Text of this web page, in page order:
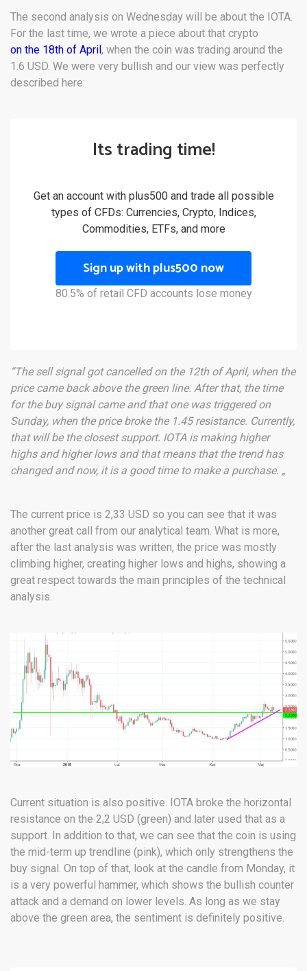
The second analysis on Wednesday will be about the IOTA.
For the last time, we wrote a piece about that crypto
on the 18th of April, when the coin was trading around the
1.6 USD. We were very bullish and our view was perfectly
described here:
Its trading time!
Get an account with plus500 and trade all possible
types of CFDs: Currencies, Crypto, Indices,
Commodities, ETFs, and more
Sign up with plus500 now
80.5% of retail CFD accounts lose money
“The sell signal got cancelled on the 12th of April, when the
price came back above the green line. After that, the time
for the buy signal came and that one was triggered on
Sunday, when the price broke the 1.45 resistance. Currently,
that will be the closest support. IOTA is making higher
highs and higher lows and that means that the trend has
changed and now, it is a good time to make a purchase. „
The current price is 2,33 USD so you can see that it was
another great call from our analytical team. What is more,
after the last analysis was written, the price was mostly
climbing higher, creating higher lows and highs, showing a
great respect towards the main principles of the technical
analysis.
Current situation is also positive. IOTA broke the horizontal
resistance on the 2,2 USD (green) and later used that as a
support. In addition to that, we can see that the coin is using
the mid-term up trendline (pink), which only strengthens the
buy signal. On top of that, look at the candle from Monday, it
is a very powerful hammer, which shows the bullish counter
attack and a demand on lower levels. As long as we stay
above the green area, the sentiment is definitely positive.